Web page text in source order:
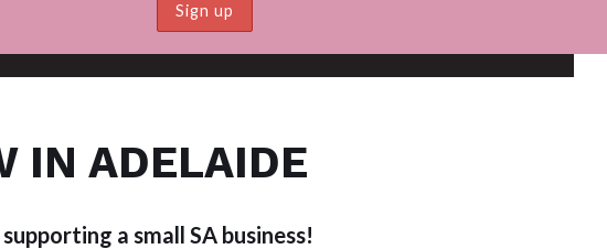
IN ADELAIDE
a small SA business!